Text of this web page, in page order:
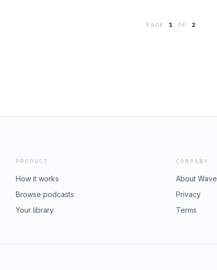
song Steve Albini Beck Live with Orchestra Tool
PAGE1 OF 2
PRODUCT
How it works
Browse podcasts
Your library
COMPANY
About Wave
Privacy
Terms